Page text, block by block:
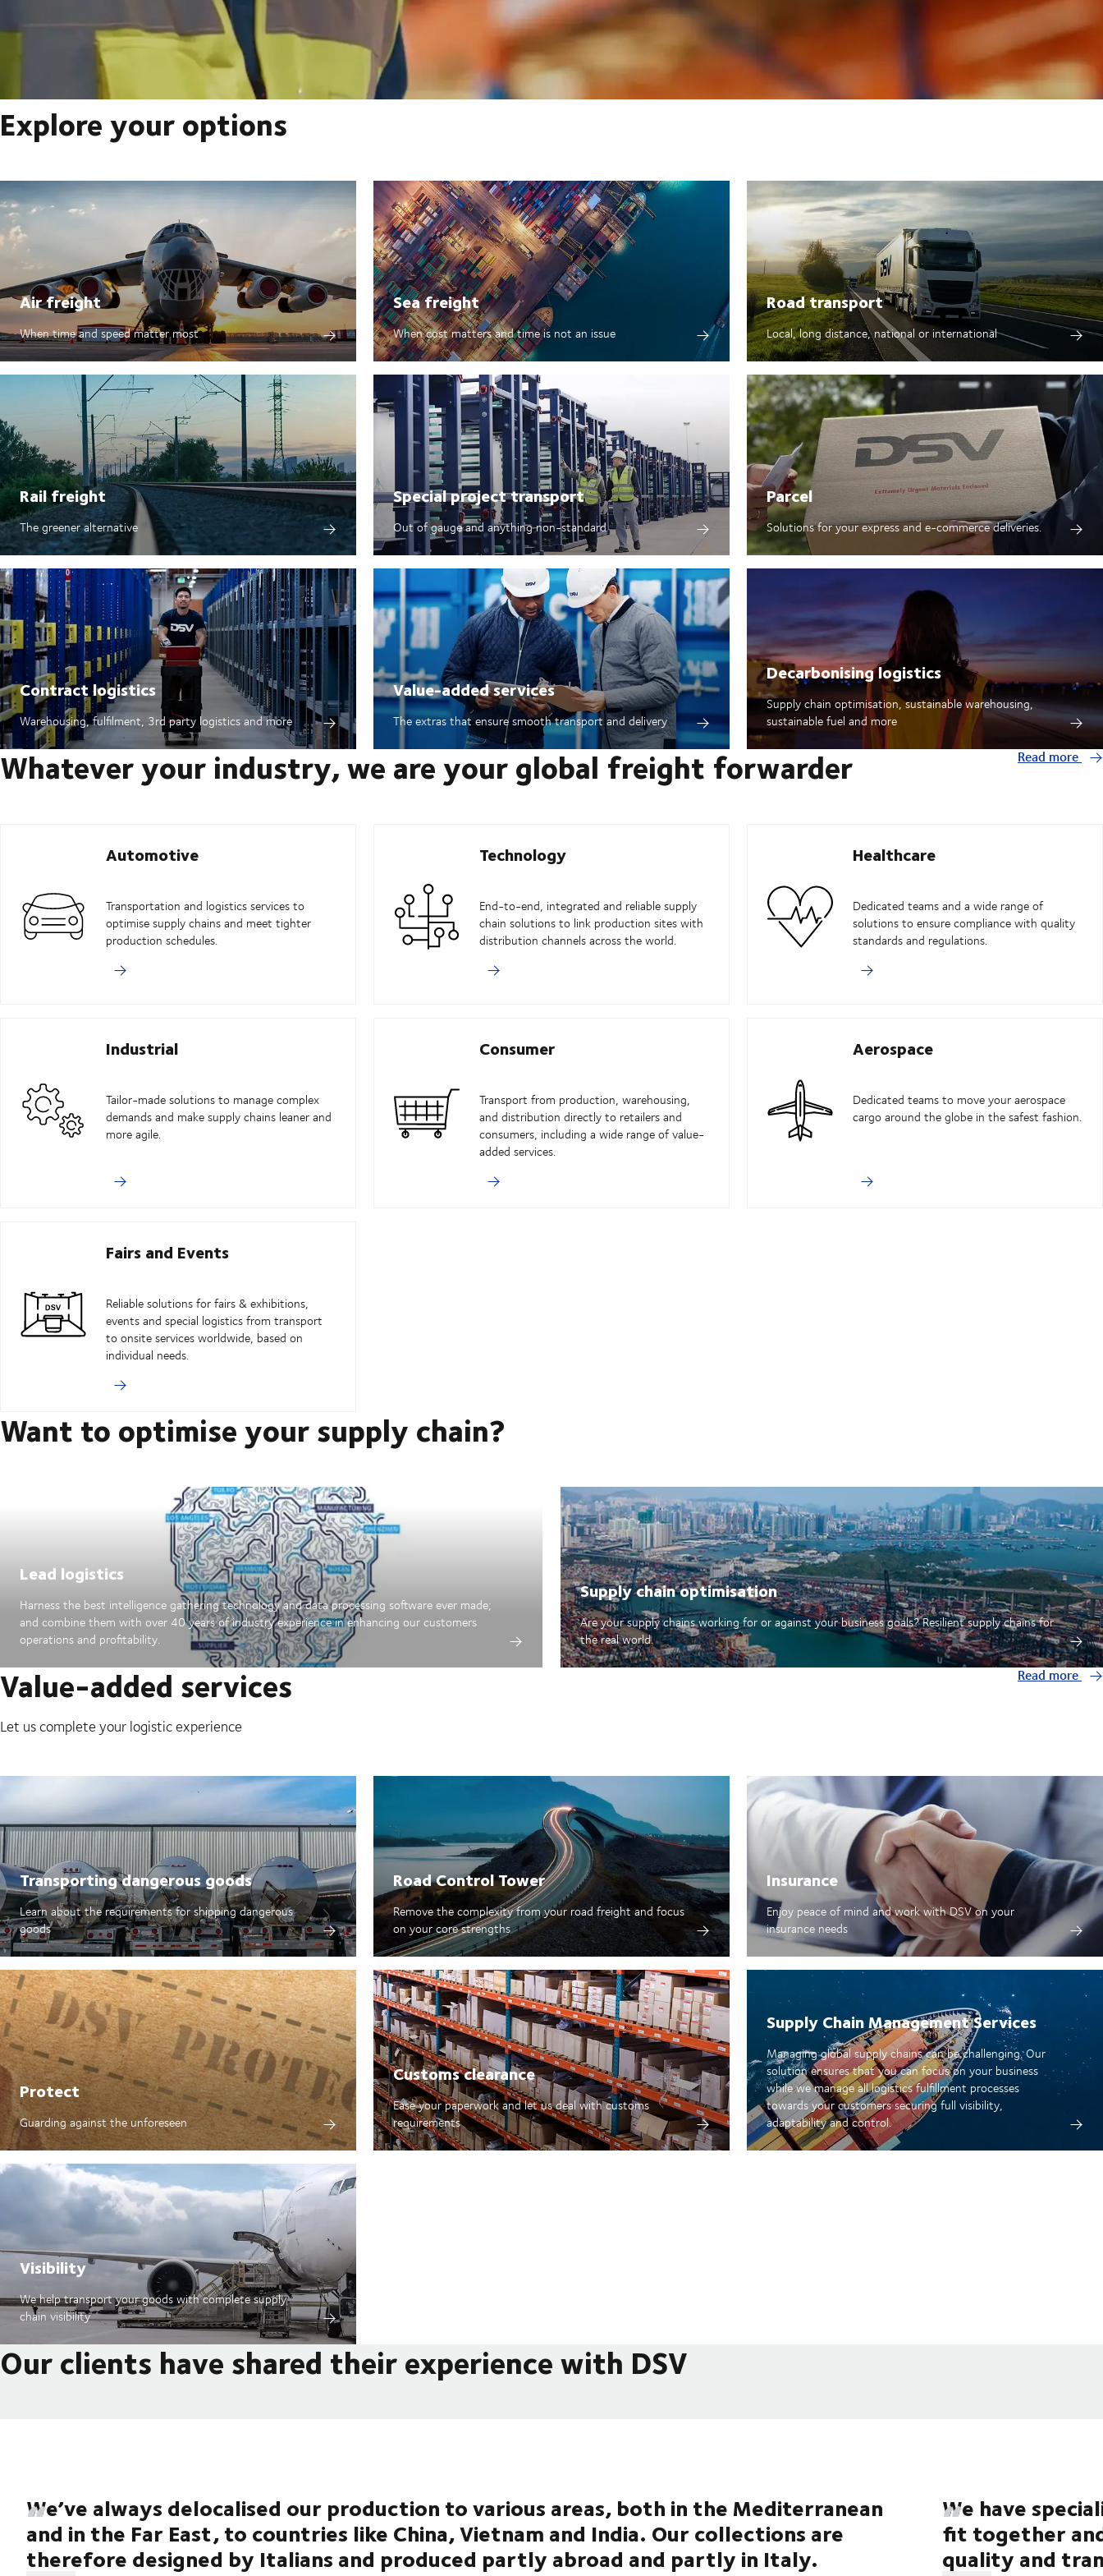
Explore your options
Air freight
When time and speed matter most
Sea freight
When cost matters and time is not an issue
Road transport
Local, long distance, national or international
Rail freight
The greener alternative
Special project transport
Out of gauge and anything non-standard
Parcel
Solutions for your express and e-commerce deliveries.
Contract logistics
Warehousing, fulfilment, 3rd party logistics and more
Value-added services
The extras that ensure smooth transport and delivery
Decarbonising logistics
Supply chain optimisation, sustainable warehousing,
sustainable fuel and more
Whatever your industry, we are your global freight forwarder Read more
Automotive
Transportation and logistics services to
optimise supply chains and meet tighter
production schedules.
Technology
End-to-end, integrated and reliable supply
chain solutions to link production sites with
distribution channels across the world.
Healthcare
Dedicated teams and a wide range of
solutions to ensure compliance with quality
standards and regulations.
Industrial
Tailor-made solutions to manage complex
demands and make supply chains leaner and
more agile.
Consumer
Transport from production, warehousing,
and distribution directly to retailers and
consumers, including a wide range of value-
added services.
Aerospace
Dedicated teams to move your aerospace
cargo around the globe in the safest fashion.
Fairs and Events
Reliable solutions for fairs & exhibitions,
events and special logistics from transport
to onsite services worldwide, based on
individual needs.
Want to optimise your supply chain?
Lead logistics
Harness the best intelligence gathering technology and data processing software ever made;
and combine them with over 40 years of industry experience in enhancing our customers
operations and profitability.
Supply chain optimisation
Are your supply chains working for or against your business goals? Resilient supply chains for
the real world.
Value-added services
Let us complete your logistic experience
Read more
Transporting dangerous goods
Learn about the requirements for shipping dangerous
goods
Road Control Tower
Remove the complexity from your road freight and focus
on your core strengths
Insurance
Enjoy peace of mind and work with DSV on your
insurance needs
Protect
Guarding against the unforeseen
Customs clearance
Ease your paperwork and let us deal with customs
requirements
Supply Chain Management Services
Managing global supply chains can be challenging. Our
solution ensures that you can focus on your business
while we manage all logistics fulfillment processes
towards your customers securing full visibility,
adaptability and control.
Visibility
We help transport your goods with complete supply
chain visibility
Our clients have shared their experience with DSV
We’ve always delocalised our production to various areas, both in the Mediterranean
and in the Far East, to countries like China, Vietnam and India. Our collections are
therefore designed by Italians and produced partly abroad and partly in Italy.
We have
fit together
quality and